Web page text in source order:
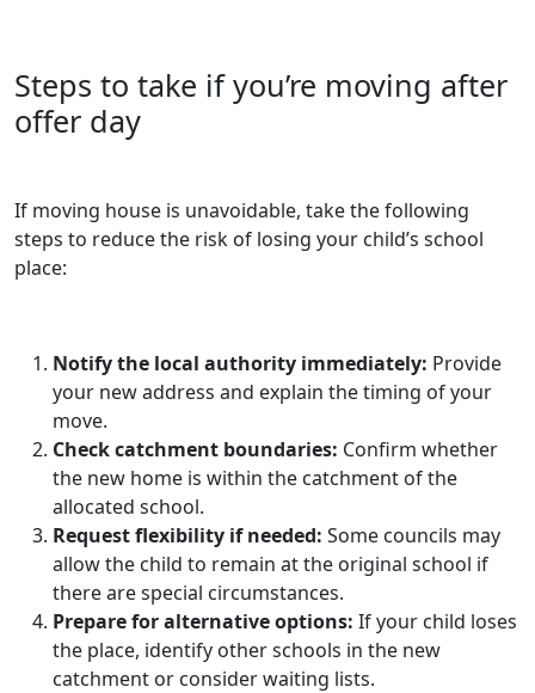
Steps to take if you’re moving after
offer day
If moving house is unavoidable, take the following
steps to reduce the risk of losing your child’s school
place:
Notify the local authority immediately: Provide
your new address and explain the timing of your
move.
Check catchment boundaries: Confirm whether
the new home is within the catchment of the
allocated school.
Request flexibility if needed: Some councils may
allow the child to remain at the original school if
there are special circumstances.
Prepare for alternative options: If your child loses
the place, identify other schools in the new
catchment or consider waiting lists.